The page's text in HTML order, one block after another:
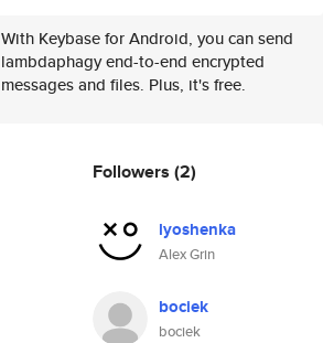
With Keybase for Android, you can send
lambdaphagy end-to-end encrypted
messages and files. Plus, it's free.
Followers (2)
lyoshenka
Alex Grin
bociek
bociek